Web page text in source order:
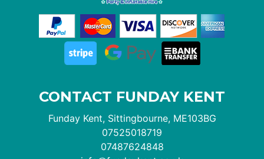
CONTACT FUNDAY KENT
Funday Kent, Sittingbourne, ME103BG
07525018719
07487624848